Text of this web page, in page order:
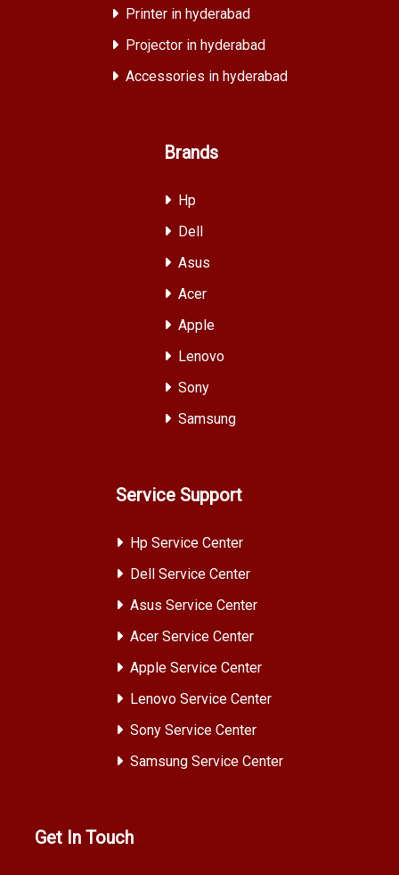
Printer in hyderabad
Projector in hyderabad
Accessories in hyderabad
Brands
Hp
Dell
Asus
Acer
Apple
Lenovo
Sony
Samsung
Service Support
Hp Service Center
Dell Service Center
Asus Service Center
Acer Service Center
Apple Service Center
Lenovo Service Center
Sony Service Center
Samsung Service Center
Get In Touch